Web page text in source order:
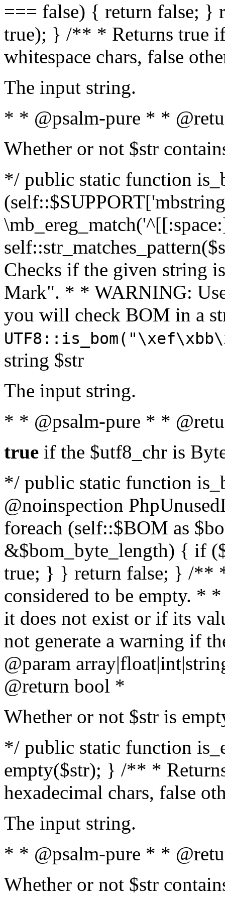
=== false) { return false; }
true); } /** * Returns true
whitespace chars, false
The input string.
* * @psalm-pure * *
Whether or not $str
*/ public static function
Checks if the given string
Mark". * * WARNING:
you will check BOM in a
string $str
The input string.
* * @psalm-pure * *
true if the $utf8_chr is
*/ public static function
@noinspection
foreach (self::$BOM as
&$bom_byte_length) { if
true; } } return false; } /**
considered to be empty. *
it does not exist or if its
not generate a warning if
@param array
@return bool *
Whether or not $str is
*/ public static function
empty($str); } /** *
hexadecimal chars, false
The input string.
* * @psalm-pure * *
Whether or not $str